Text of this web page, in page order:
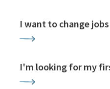
I want to change jobs
I'm looking for my